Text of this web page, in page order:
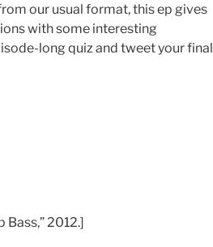
our usual format, this ep gives
with some interesting
long quiz and tweet your final
Bass,” 2012.]